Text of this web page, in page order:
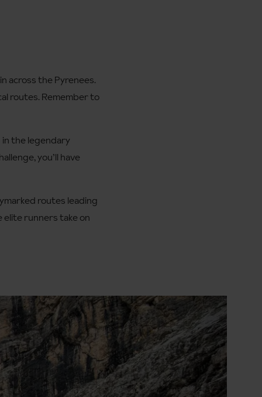
across the Pyrenees.
routes. Remember to
the legendary
you’ll have
routes leading
elite runners take on